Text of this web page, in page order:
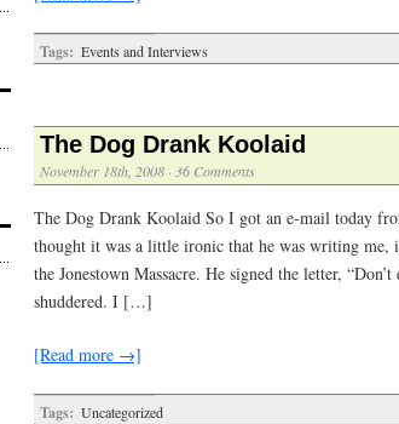
Tags: Events and Interviews
The Dog Drank Koolaid
November 18th, 2008 · 36 Comments
The Dog Drank Koolaid So I got an e-mail today
thought it was a little ironic that he was writing
the Jonestown Massacre. He signed the letter,
shuddered. I […]
[Read more →]
Tags: Uncategorized